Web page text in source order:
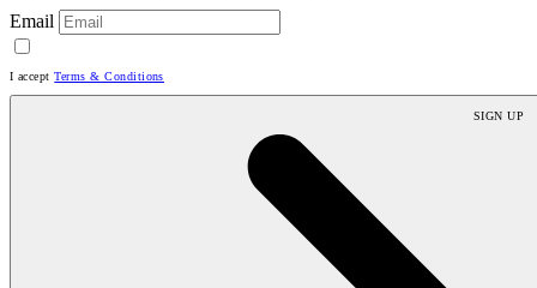
Email
I acceptTerms & Conditions
SIGN UP